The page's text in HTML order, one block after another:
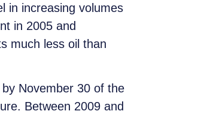
in increasing volumes
in 2005 and
much less oil than
November 30 of the
Between 2009 and